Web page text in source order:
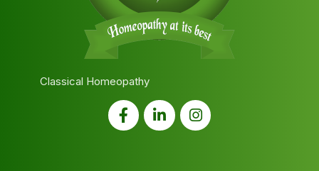
Classical Homeopathy